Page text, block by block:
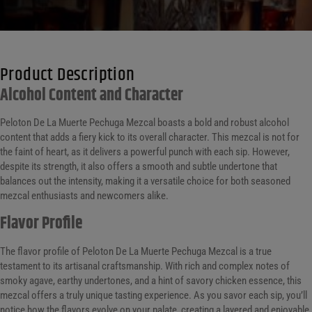
Product Description
Alcohol Content and Character
Peloton De La Muerte Pechuga Mezcal boasts a bold and robust alcohol
content that adds a fiery kick to its overall character. This mezcal is not for
the faint of heart, as it delivers a powerful punch with each sip. However,
despite its strength, it also offers a smooth and subtle undertone that
balances out the intensity, making it a versatile choice for both seasoned
mezcal enthusiasts and newcomers alike.
Flavor Profile
The flavor profile of Peloton De La Muerte Pechuga Mezcal is a true
testament to its artisanal craftsmanship. With rich and complex notes of
smoky agave, earthy undertones, and a hint of savory chicken essence, this
mezcal offers a truly unique tasting experience. As you savor each sip, you’ll